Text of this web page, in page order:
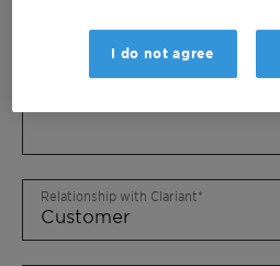
Relationship with Clariant
I do not agree